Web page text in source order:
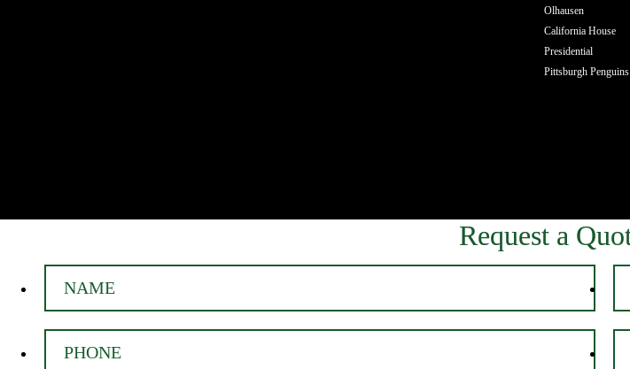
Olhausen
California House
Presidential
Pittsburgh Penguins
Request a